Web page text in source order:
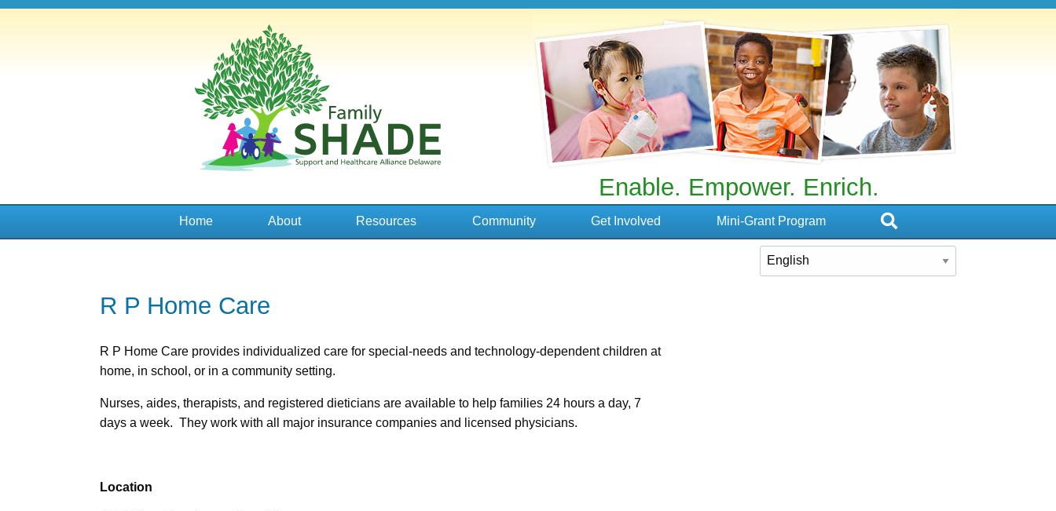
Family
SHADE
Enable. Empower. Enrich.
Home About Resources Community Get Involved Mini-Grant Program
R P Home Care
R P Home Care provides individualized care for special-needs and technology-dependent children at
home, in school, or in a community setting.
Nurses, aides, therapists, and registered dieticians are available to help families 24 hours a day, 7
days a week. They work with all major insurance companies and licensed physicians.
Location